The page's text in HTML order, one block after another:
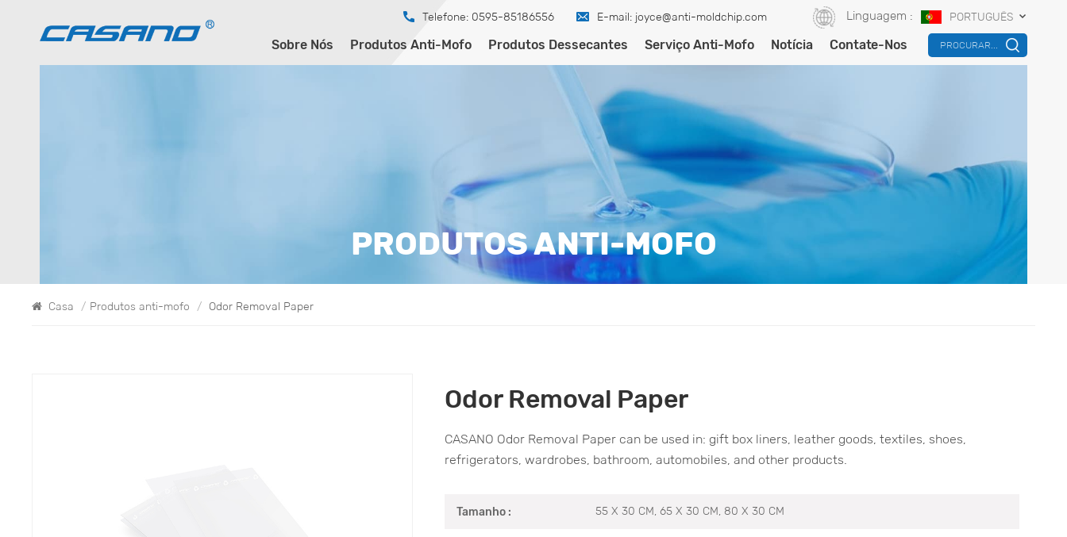
Telefone: 0595-85186556 E-mail: joyce@anti-moldchip.com Linguagem : PORTUGUÊS
Sobre Nós Produtos Anti-Mofo Produtos Dessecantes Serviço Anti-Mofo Notícia Contate-Nos PROCURAR...
PRODUTOS ANTI-MOFO
Casa / Produtos anti-mofo / Odor Removal Paper
Odor Removal Paper
CASANO Odor Removal Paper can be used in: gift box liners, leather goods, textiles, shoes,
refrigerators, wardrobes, bathroom, automobiles, and other products.
Tamanho : 55 X 30 CM, 65 X 30 CM, 80 X 30 CM